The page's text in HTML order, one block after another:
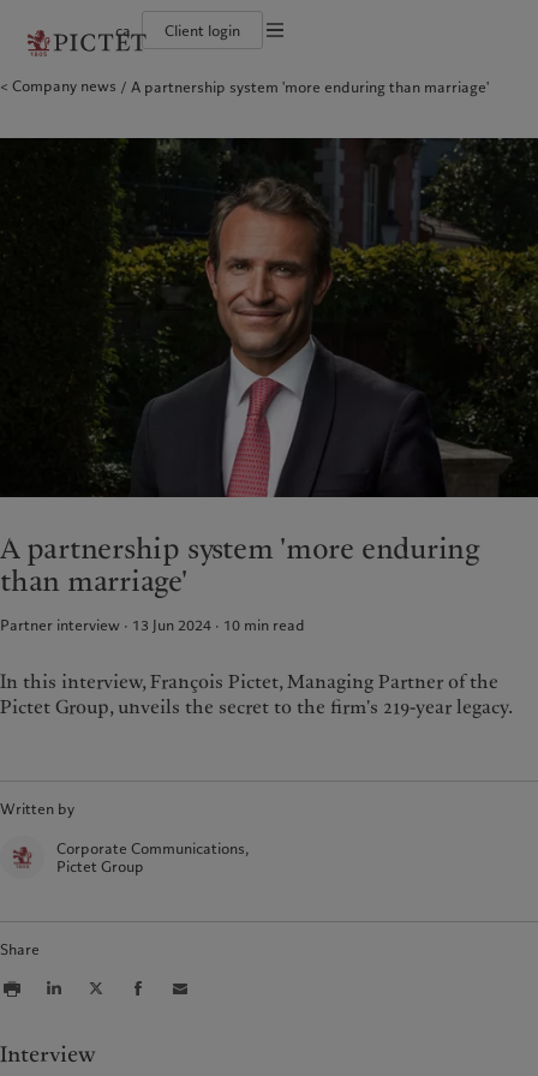
ca Client login
The Pictet Group
Diversity, equity and inclusion
Careers
Campus Pictet de Rochemont
Institutional investors
Pictet approach
Climate investment principles
Sustainability governance
Pictet Group Foundation
Company news
Contacts
Canada (en)|Canada (fr)
United States
Asia Pacific
China Offshore|
中国离岸
Hong Kong SAR|香港特別行政區|
香港特别行政区
日本
Singapore
Taiwan|台灣
Europe
France
Italia |Italy
Luxembourg (fr)| Luxembourg
Monaco (en)
|Monaco (fr)
Switzerland |Suisse|Schweiz|
Middle East
Israel
Who we are
The Pictet Group
Pictet Group Partners
Corporate ratings
Diversity, equity and inclusion
Collection Pictet
Campus Pictet de Rochemont
Who we serve
Institutional investors
Private banking clients
Sustainability
Group Sustainability Report
Climate action plan
Sustainability governance
Prix Pictet
Corporate information
Media relations
Cookies policy
Privacy notice
Company news A partnership system 'more enduring than marriage'
A partnership system 'more enduring
than marriage'
Partner interview · 13 Jun 2024 10 min read
In this interview, François Pictet, Managing Partner of the
Pictet Group, unveils the secret to the firm's 219-year legacy.
Written by
Corporate Communications,
Pictet Group
Share
Interview